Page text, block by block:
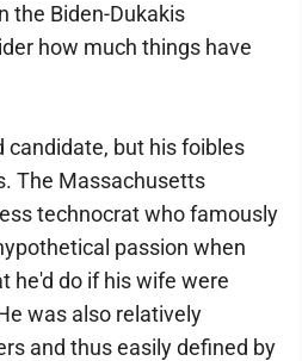
the Biden-Dukakis
how much things have
candidate, but his foibles
The Massachusetts
technocrat who famously
passion when
he'd do if his wife were
was also relatively
and thus easily defined by